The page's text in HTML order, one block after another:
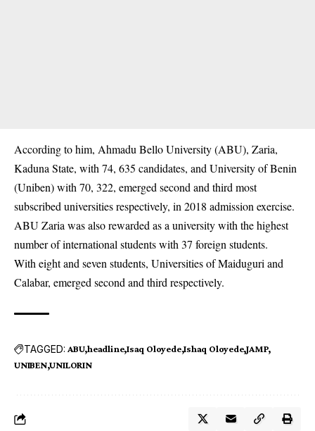
According to him, Ahmadu Bello University (ABU), Zaria,
Kaduna State, with 74, 635 candidates, and University of Benin
(Uniben) with 70, 322, emerged second and third most
subscribed universities respectively, in 2018 admission exercise.
ABU Zaria was also rewarded as a university with the highest
number of international students with 37 foreign students.
With eight and seven students, Universities of Maiduguri and
Calabar, emerged second and third respectively.
TAGGED: ABU headline Isaq Oloyede Ishaq Oloyede JAMP
UNIBEN UNILORIN